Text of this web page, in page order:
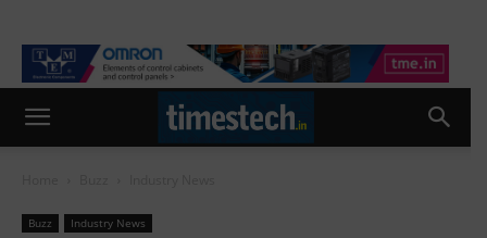
Buzz Industry News